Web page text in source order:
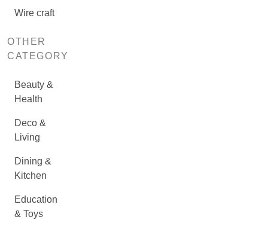
Wire craft
OTHER
CATEGORY
Beauty &
Health
Deco &
Living
Dining &
Kitchen
Education
& Toys